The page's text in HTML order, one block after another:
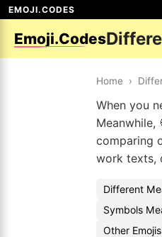
EMOJI.CODES
Emoji.Codes
Home ›
When you
Meanwhile,
comparing
work texts,
Different
Symbols
Other Emojis